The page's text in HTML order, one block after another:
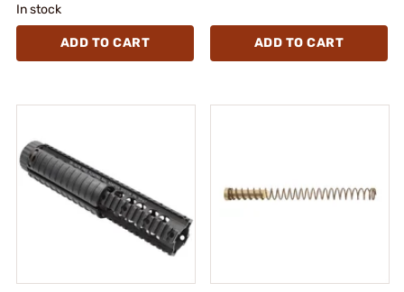
In stock
ADD TO CART ADD TO CART